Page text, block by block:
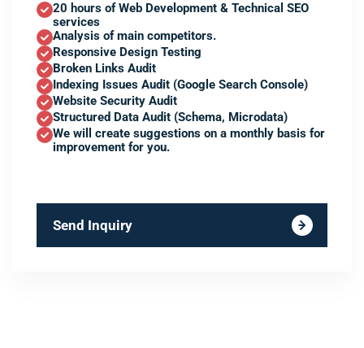
20 hours of Web Development & Technical SEO
services
Analysis of main competitors.
Responsive Design Testing
Broken Links Audit
Indexing Issues Audit (Google Search Console)
Website Security Audit
Structured Data Audit (Schema, Microdata)
We will create suggestions on a monthly basis for
improvement for you.
Send Inquiry